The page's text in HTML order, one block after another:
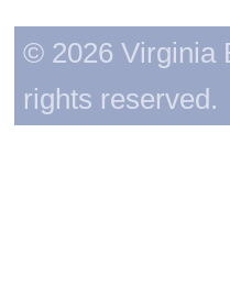
© 2026 Virginia
rights reserved.